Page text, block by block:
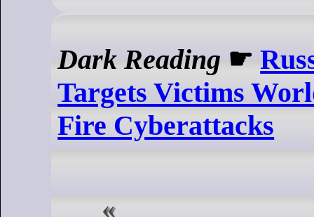
Dark Reading ☛
Targets Victims
Fire Cyberattacks